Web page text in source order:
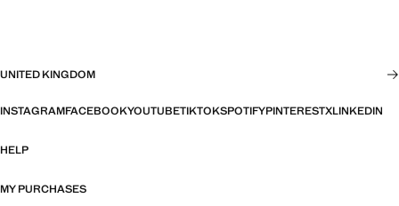
UNITED KINGDOM
INSTAGRAMFACEBOOKYOUTUBETIKTOKSPOTIFYPINTERESTXLINKEDIN
HELP
MY PURCHASES